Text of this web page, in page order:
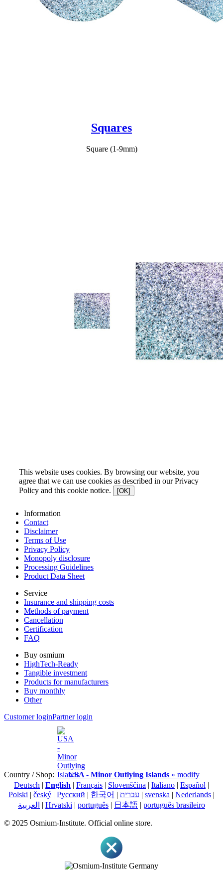
Squares
Square (1-9mm)
This website uses cookies. By browsing our website, you
agree that we can use cookies as described in our Privacy
Policy and this cookie notice.
[OK]
Information
Contact
Disclaimer
Terms of Use
Privacy Policy
Monopoly disclosure
Processing Guidelines
Product Data Sheet
Service
Insurance and shipping costs
Methods of payment
Cancellation
Certification
FAQ
Buy osmium
HighTech-Ready
Tangible investment
Products for manufacturers
Buy monthly
Other
Customer loginPartner login
Country / Shop: USA - Minor Outlying Islands » modify
Deutsch | English | Français | Slovenščina | Italiano | Español |
Polski | český | Pусский | 한국어 | עברית | svenska | Nederlands |
العربية | Hrvatski | português | 日本語 | português brasileiro
© 2025 Osmium-Institute. Official online store.